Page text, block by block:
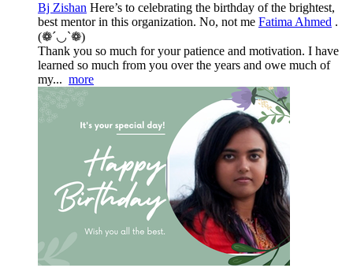
Bj Zishan Here’s to celebrating the birthday of the brightest,
best mentor in this organization. No, not me Fatima Ahmed .
(❁´◡`❁)
Thank you so much for your patience and motivation. I have
learned so much from you over the years and owe much of
my... more